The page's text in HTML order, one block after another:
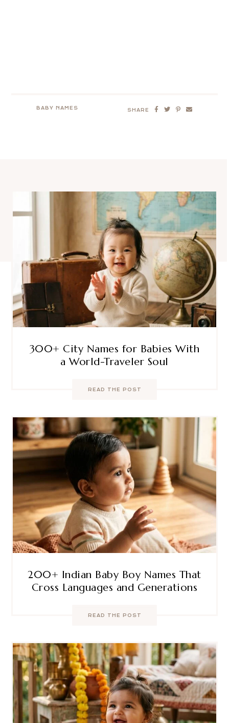
BABY NAMES SHARE
300+ City Names for Babies With
a World-Traveler Soul
READ THE POST
200+ Indian Baby Boy Names That
Cross Languages and Generations
READ THE POST